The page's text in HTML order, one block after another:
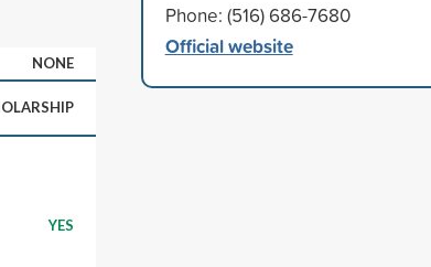
NONE
YES
Phone: (516) 686-7680
Official website